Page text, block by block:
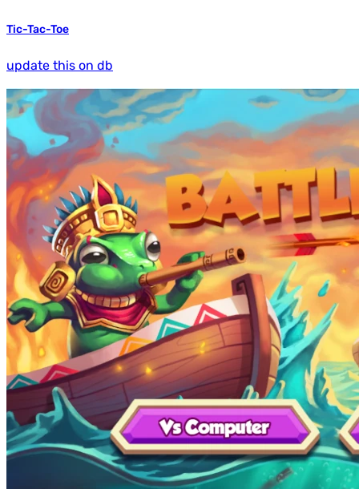
Tic-Tac-Toe
update this on db